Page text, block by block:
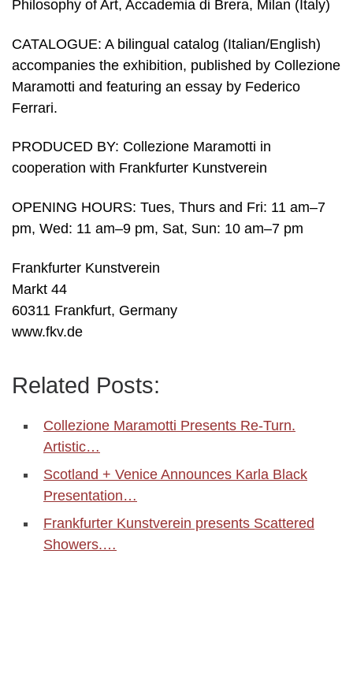
Philosophy of Art, Accademia di Brera, Milan (Italy)
CATALOGUE: A bilingual catalog (Italian/English)
accompanies the exhibition, published by Collezione
Maramotti and featuring an essay by Federico
Ferrari.
PRODUCED BY: Collezione Maramotti in
cooperation with Frankfurter Kunstverein
OPENING HOURS: Tues, Thurs and Fri: 11 am–7
pm, Wed: 11 am–9 pm, Sat, Sun: 10 am–7 pm
Frankfurter Kunstverein
Markt 44
60311 Frankfurt, Germany
www.fkv.de
Related Posts:
Collezione Maramotti Presents Re-Turn.
Artistic…
Scotland + Venice Announces Karla Black
Presentation…
Frankfurter Kunstverein presents Scattered
Showers.…